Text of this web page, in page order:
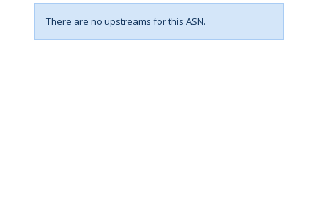
There are no upstreams for this ASN.